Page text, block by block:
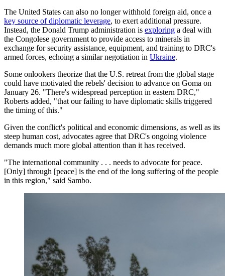
The United States can also no longer withhold foreign aid, once a
key source of diplomatic leverage, to exert additional pressure.
Instead, the Donald Trump administration is exploring a deal with
the Congolese government to provide access to minerals in
exchange for security assistance, equipment, and training to DRC's
armed forces, echoing a similar negotiation in Ukraine.
Some onlookers theorize that the U.S. retreat from the global stage
could have motivated the rebels' decision to advance on Goma on
January 26. "There's widespread perception in eastern DRC,"
Roberts added, "that our failing to have diplomatic skills triggered
the timing of this."
Given the conflict's political and economic dimensions, as well as its
steep human cost, advocates agree that DRC's ongoing violence
demands much more global attention than it has received.
"The international community . . . needs to advocate for peace.
[Only] through [peace] is the end of the long suffering of the people
in this region," said Sambo.